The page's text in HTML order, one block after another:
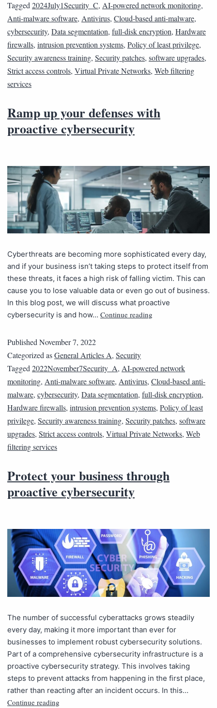
Tagged 2024July1Security_C, AI-powered network monitoring,
Anti-malware software, Antivirus, Cloud-based anti-malware,
cybersecurity, Data segmentation, full-disk encryption, Hardware
firewalls, intrusion prevention systems, Policy of least privilege,
Security awareness training, Security patches, software upgrades,
Strict access controls, Virtual Private Networks, Web filtering
services
Ramp up your defenses with
proactive cybersecurity
Cyberthreats are becoming more sophisticated every day,
and if your business isn’t taking steps to protect itself from
these threats, it faces a high risk of falling victim. This can
cause you to lose valuable data or even go out of business.
In this blog post, we will discuss what proactive
cybersecurity is and how… Continue reading
PublishedNovember 7, 2022
Categorized asGeneral Articles A, Security
Tagged2022November7Security_A, AI-powered network
monitoring, Anti-malware software, Antivirus, Cloud-based anti-
malware, cybersecurity, Data segmentation, full-disk encryption,
Hardware firewalls, intrusion prevention systems, Policy of least
privilege, Security awareness training, Security patches, software
upgrades, Strict access controls, Virtual Private Networks, Web
filtering services
Protect your business through
proactive cybersecurity
The number of successful cyberattacks grows steadily
every day, making it more important than ever for
businesses to implement robust cybersecurity solutions.
Part of a comprehensive cybersecurity infrastructure is a
proactive cybersecurity strategy. This involves taking
steps to prevent attacks from happening in the first place,
rather than reacting after an incident occurs. In this…
Continue reading